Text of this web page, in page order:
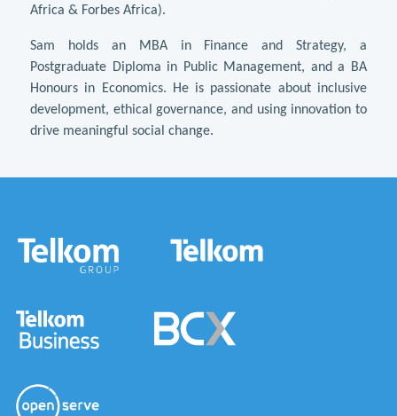
Africa & Forbes Africa).
Sam holds an MBA in Finance and Strategy, a
Postgraduate Diploma in Public Management, and a BA
Honours in Economics. He is passionate about inclusive
development, ethical governance, and using innovation to
drive meaningful social change.